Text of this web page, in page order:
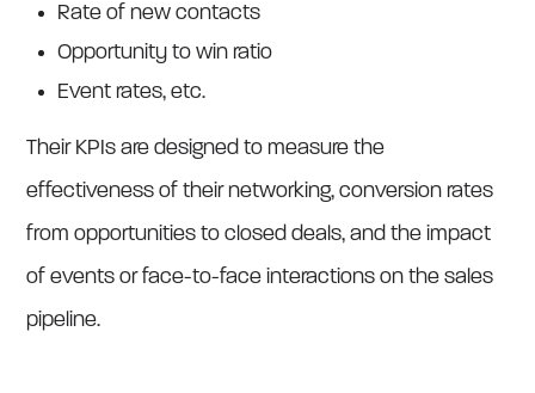
Rate of new contacts
Opportunity to win ratio
Event rates, etc.
Their KPIs are designed to measure the
effectiveness of their networking, conversion rates
from opportunities to closed deals, and the impact
of events or face-to-face interactions on the sales
pipeline.